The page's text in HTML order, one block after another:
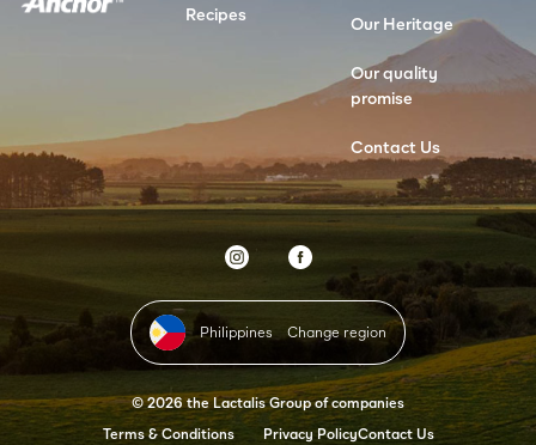
Recipes
Our Heritage
Our quality
promise
Contact Us
Philippines Change region
© 2026 the Lactalis Group of companies
Terms & Conditions
Privacy PolicyContact Us